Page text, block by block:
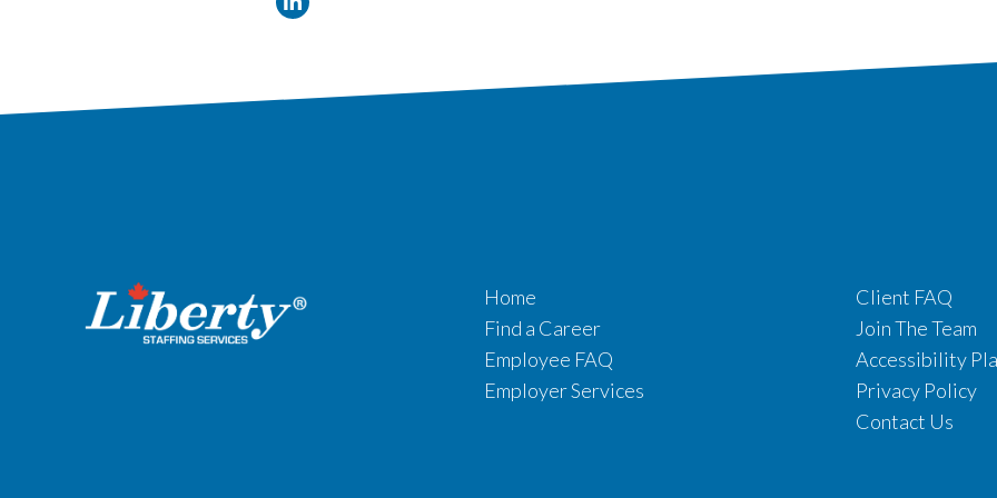
Home
Find a Career
Employee FAQ
Employer Services
Client FAQ
Join The Team
Accessibility
Privacy Policy
Contact Us